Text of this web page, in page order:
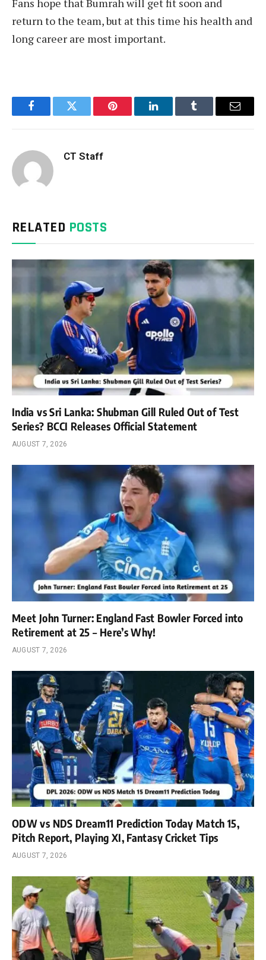
Fans hope that Bumrah will get fit soon and
return to the team, but at this time his health and
long career are most important.
FacebookTwitter Pinterest LinkedInTumblr Email
CT Staff
RELATED POSTS
India vs Sri Lanka: Shubman Gill Ruled Out of Test
Series? BCCI Releases Official Statement
AUGUST 7, 2026
Meet John Turner: England Fast Bowler Forced into
Retirement at 25 – Here’s Why!
AUGUST 7, 2026
ODW vs NDS Dream11 Prediction Today Match 15,
Pitch Report, Playing XI, Fantasy Cricket Tips
AUGUST 7, 2026